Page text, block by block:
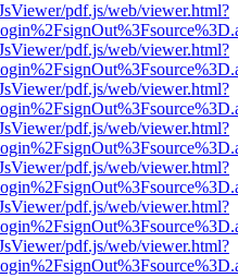
pdf.js/web/viewer.html?
pdf.js/web/viewer.html?
pdf.js/web/viewer.html?
pdf.js/web/viewer.html?
pdf.js/web/viewer.html?
pdf.js/web/viewer.html?
pdf.js/web/viewer.html?